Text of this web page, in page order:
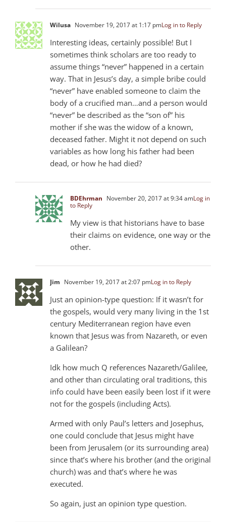
Wilusa November 19, 2017 at 1:17 pmLog in to Reply
Interesting ideas, certainly possible! But I
sometimes think scholars are too ready to
assume things “never” happened in a certain
way. That in Jesus’s day, a simple bribe could
“never” have enabled someone to claim the
body of a crucified man…and a person would
“never” be described as the “son of” his
mother if she was the widow of a known,
deceased father. Might it not depend on such
variables as how long his father had been
dead, or how he had died?
BDEhrman November 20, 2017 at 9:34 amLog in
to Reply
My view is that historians have to base
their claims on evidence, one way or the
other.
Jim November 19, 2017 at 2:07 pmLog in to Reply
Just an opinion-type question: If it wasn’t for
the gospels, would very many living in the 1st
century Mediterranean region have even
known that Jesus was from Nazareth, or even
a Galilean?
Idk how much Q references Nazareth/Galilee,
and other than circulating oral traditions, this
info could have been easily been lost if it were
not for the gospels (including Acts).
Armed with only Paul’s letters and Josephus,
one could conclude that Jesus might have
been from Jerusalem (or its surrounding area)
since that’s where his brother (and the original
church) was and that’s where he was
executed.
So again, just an opinion type question.